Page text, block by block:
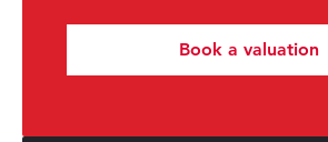
Book a valuation